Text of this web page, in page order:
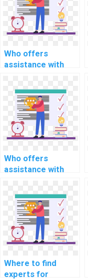
Who offers
assistance with
distributed
computing in OS
projects?
Who offers
assistance with
and deallocation in
OS projects?
Where to find
experts for